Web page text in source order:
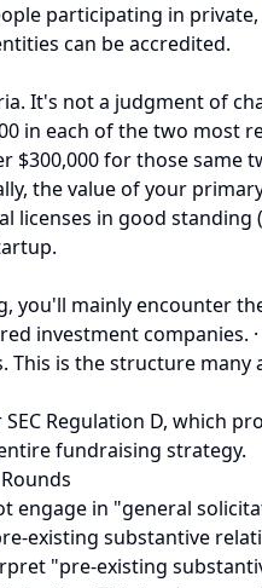
participating in
can be accredited.
It's not a judgment of
in each of the two
$300,000 for those
the value of your
licenses in good
you'll mainly encounter
investment
is the structure many
Regulation D, which
fundraising strategy.
engage in "general
existing substantive
"pre-existing